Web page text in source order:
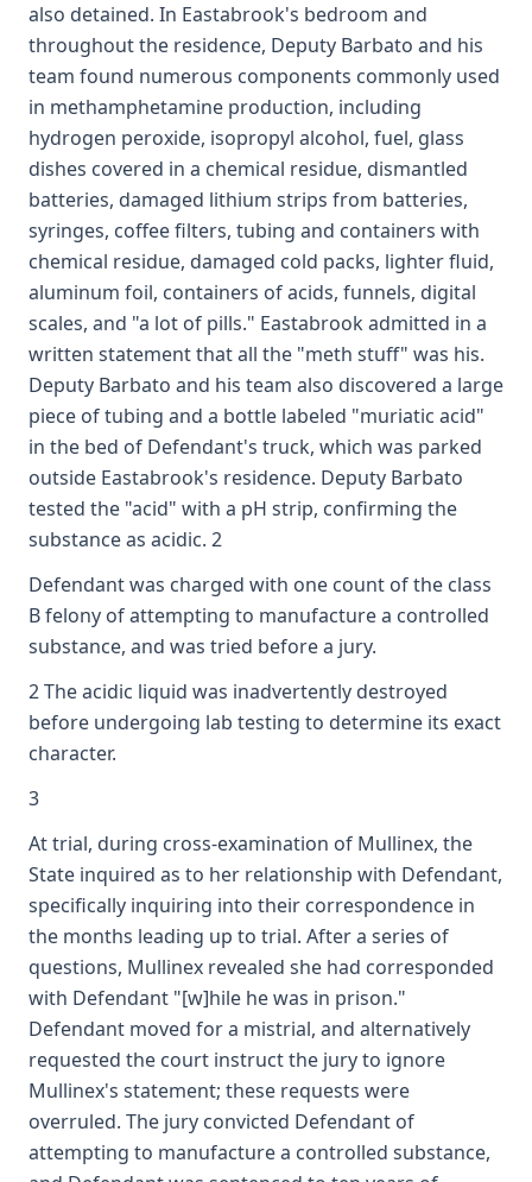
also detained. In Eastabrook's bedroom and
throughout the residence, Deputy Barbato and his
team found numerous components commonly used
in methamphetamine production, including
hydrogen peroxide, isopropyl alcohol, fuel, glass
dishes covered in a chemical residue, dismantled
batteries, damaged lithium strips from batteries,
syringes, coffee filters, tubing and containers with
chemical residue, damaged cold packs, lighter fluid,
aluminum foil, containers of acids, funnels, digital
scales, and "a lot of pills." Eastabrook admitted in a
written statement that all the "meth stuff" was his.
Deputy Barbato and his team also discovered a large
piece of tubing and a bottle labeled "muriatic acid"
in the bed of Defendant's truck, which was parked
outside Eastabrook's residence. Deputy Barbato
tested the "acid" with a pH strip, confirming the
substance as acidic. 2
Defendant was charged with one count of the class
B felony of attempting to manufacture a controlled
substance, and was tried before a jury.
2 The acidic liquid was inadvertently destroyed
before undergoing lab testing to determine its exact
character.
3
At trial, during cross-examination of Mullinex, the
State inquired as to her relationship with Defendant,
specifically inquiring into their correspondence in
the months leading up to trial. After a series of
questions, Mullinex revealed she had corresponded
with Defendant "[w]hile he was in prison."
Defendant moved for a mistrial, and alternatively
requested the court instruct the jury to ignore
Mullinex's statement; these requests were
overruled. The jury convicted Defendant of
attempting to manufacture a controlled substance,